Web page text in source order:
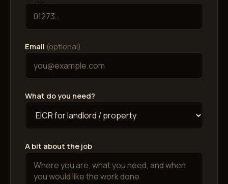
Email (optional)
What do you need?
A bit about the job